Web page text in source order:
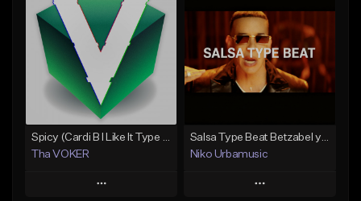
Tha VOKER
Play
Niko Urbamusic
Play